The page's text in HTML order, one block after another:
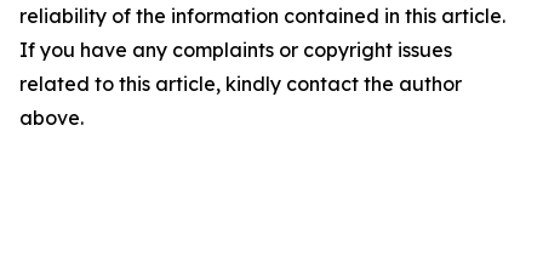
reliability of the information contained in this article.
If you have any complaints or copyright issues
related to this article, kindly contact the author
above.